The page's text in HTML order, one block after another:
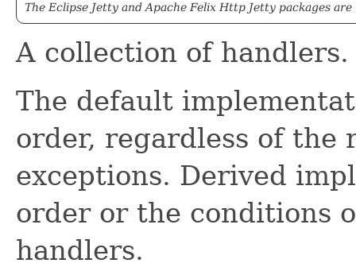
The Eclipse Jetty and Apache Felix Http Jetty packages
A collection of handlers.
The default
order, regardless of the
exceptions. Derived
order or the conditions
handlers.